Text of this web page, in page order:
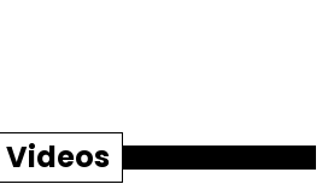
Videos